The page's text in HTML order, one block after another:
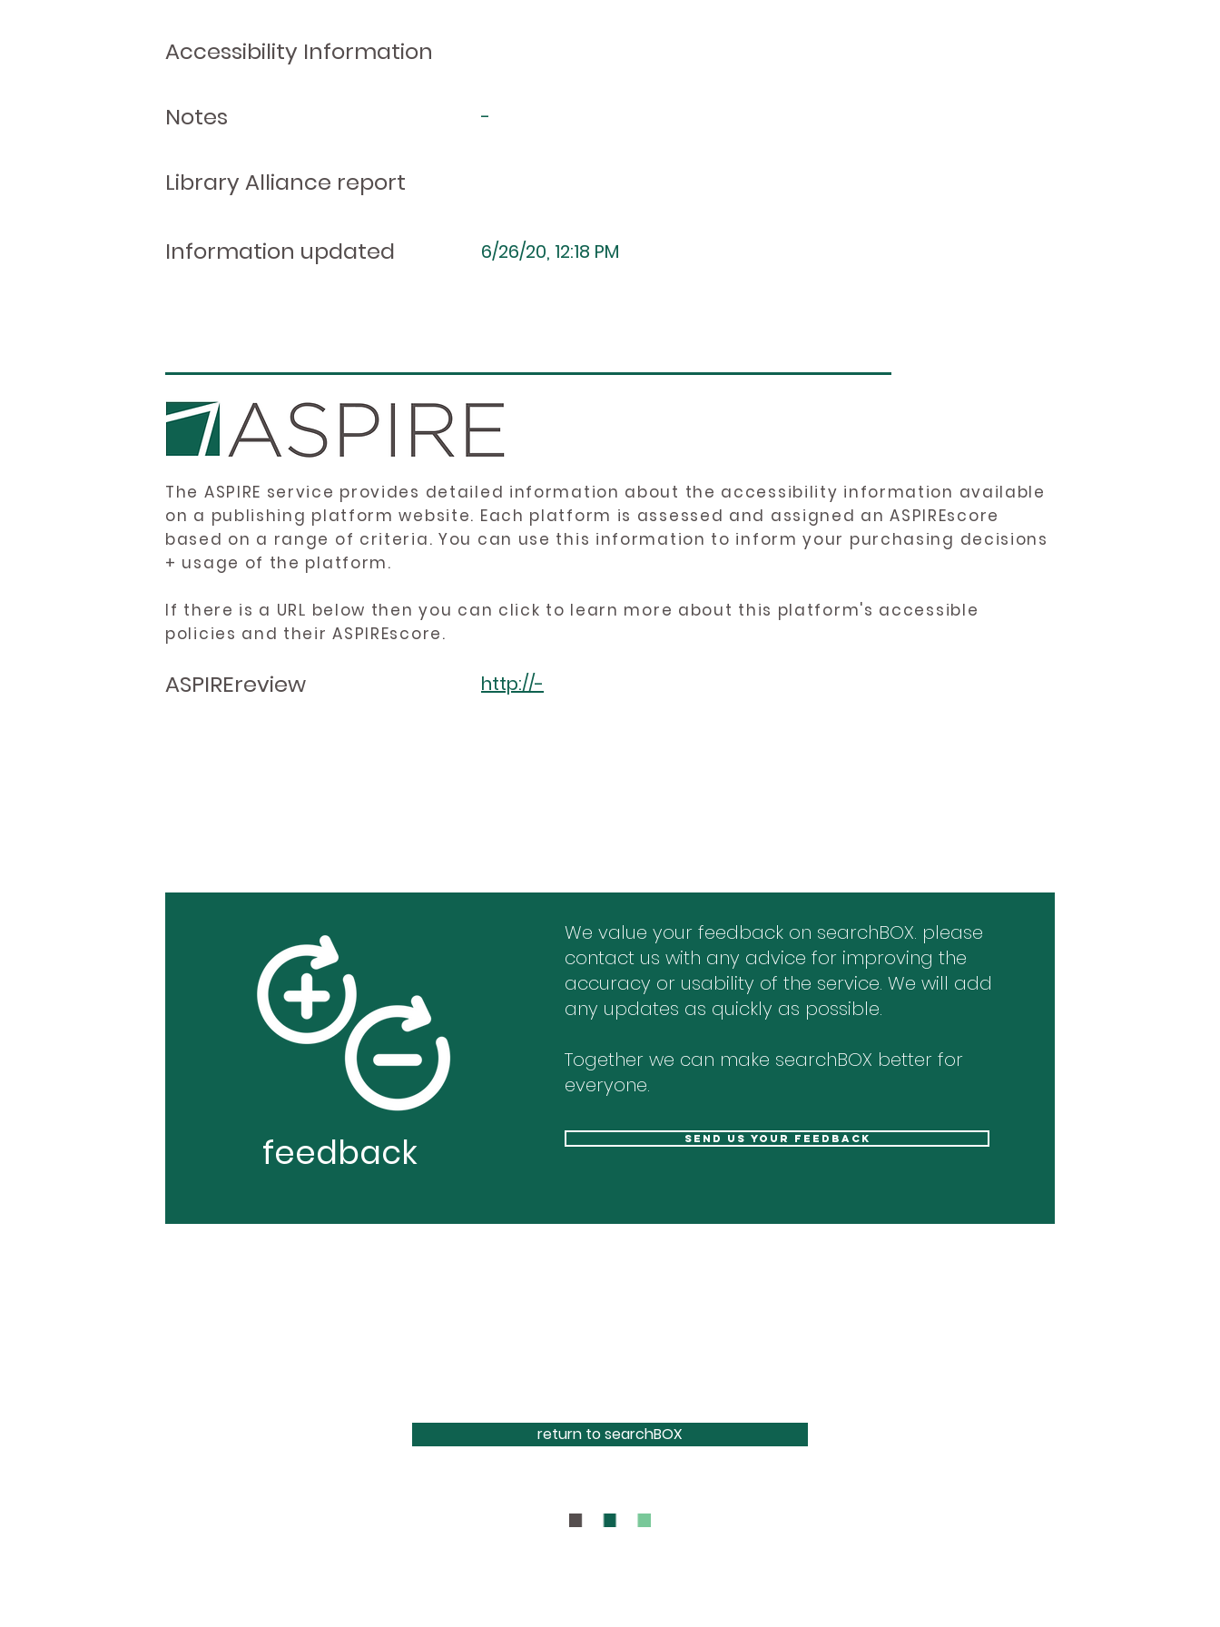
Accessibility Information
Notes -
Library Alliance report
Information updated 6/26/20, 12:18 PM
The ASPIRE service provides detailed information about the accessibility information available
on a publishing platform website. Each platform is assessed and assigned an ASPIREscore
based on a range of criteria. You can use this information to inform your purchasing decisions
+ usage of the platform.
If there is a URL below then you can click to learn more about this platform's accessible
policies and their ASPIREscore.
ASPIREreview http://-
feedback
We value your feedback on searchBOX. please
contact us with any advice for improving the
accuracy or usability of the service. We will add
any updates as quickly as possible.
Together we can make searchBOX better for
everyone.
send us your feedback
return to searchBOX